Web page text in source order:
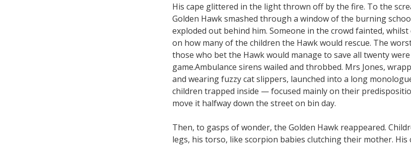
His cape glittered in the light thrown off by the fire. To the
Golden Hawk smashed through a window of the burning
exploded out behind him. Someone in the crowd fainted,
on how many of the children the Hawk would rescue. The
those who bet the Hawk would manage to save all twenty
game.Ambulance sirens wailed and throbbed. Mrs Jones,
and wearing fuzzy cat slippers, launched into a long
children trapped inside — focused mainly on their
move it halfway down the street on bin day.
Then, to gasps of wonder, the Golden Hawk reappeared.
legs, his torso, like scorpion babies clutching their mother. His